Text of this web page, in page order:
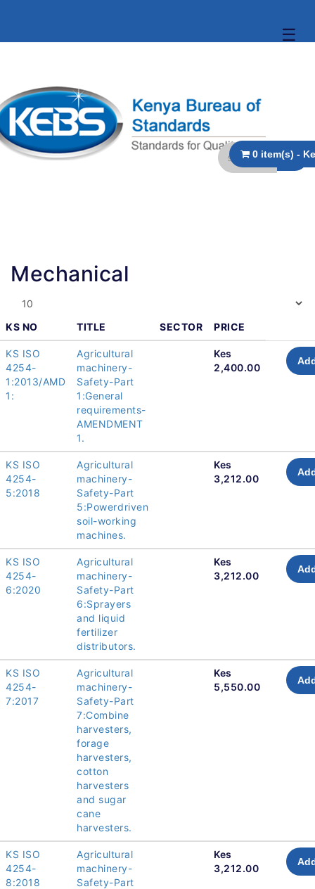
☰
Mechanical
KS NO TITLE SECTOR PRICE
KS ISO
4254-
1:2013/AMD
1:
Agricultural
machinery-
Safety-Part
1:General
requirements-
AMENDMENT
1.
Kes
2,400.00
KS ISO
4254-
5:2018
Agricultural
machinery-
Safety-Part
5:Powerdriven
soil-working
machines.
Kes
3,212.00
KS ISO
4254-
6:2020
Agricultural
machinery-
Safety-Part
6:Sprayers
and liquid
fertilizer
distributors.
Kes
3,212.00
KS ISO
4254-
7:2017
Agricultural
machinery-
Safety-Part
7:Combine
harvesters,
forage
harvesters,
cotton
harvesters
and sugar
cane
harvesters.
Kes
5,550.00
KS ISO
4254-
8:2018
Agricultural
machinery-
Safety-Part
Kes
3,212.00